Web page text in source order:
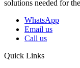
solutions needed for
WhatsApp
Email us
Call us
Quick Links